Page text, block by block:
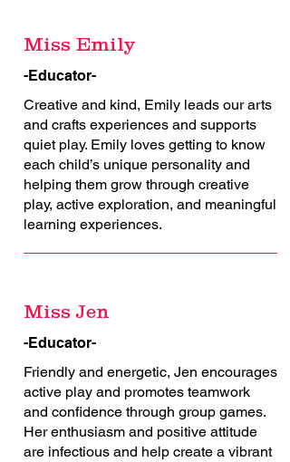
Miss Emily
-Educator-
Creative and kind, Emily leads our arts
and crafts experiences and supports
quiet play. Emily loves getting to know
each child’s unique personality and
helping them grow through creative
play, active exploration, and meaningful
learning experiences.
Miss Jen
-Educator-
Friendly and energetic, Jen encourages
active play and promotes teamwork
and confidence through group games.
Her enthusiasm and positive attitude
are infectious and help create a vibrant